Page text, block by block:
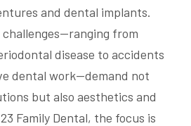
and dental implants.
from
disease to accidents
dental work—demand not
but also aesthetics and
Family Dental, the focus is